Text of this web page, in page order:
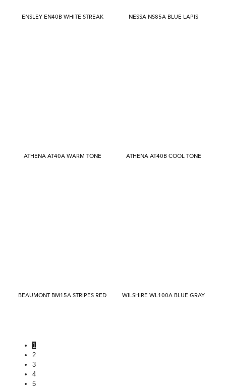
ENSLEY EN40B WHITE STREAK NESSA NS85A BLUE LAPIS
ATHENA AT40A WARM TONE ATHENA AT40B COOL TONE
BEAUMONT BM15A STRIPES RED WILSHIRE WL100A BLUE GRAY
1
2
3
4
5